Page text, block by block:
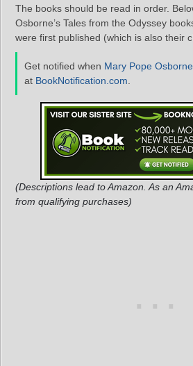
The books should be read in order.
Osborne’s Tales from the Odyssey
were first published (which is also their
Get notified when Mary Pope Osborne
at BookNotification.com
(Descriptions lead to Amazon. As an
from qualifying purchases)